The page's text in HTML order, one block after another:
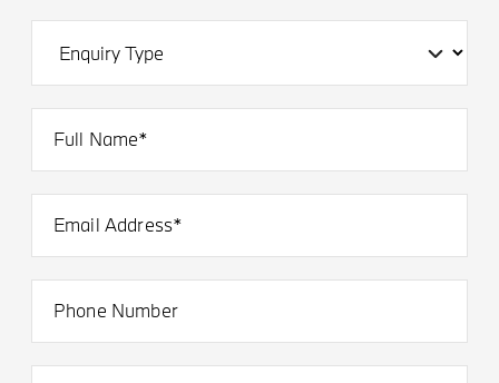
Full Name*
Email Address*
Phone Number